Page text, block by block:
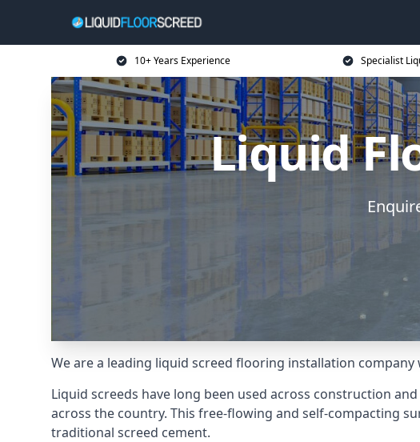
10+ Years Experience Specialist
Liquid
We are a leading liquid screed flooring installation
Liquid screeds have long been used across construction
across the country. This free-flowing and self-compacting
traditional screed cement.